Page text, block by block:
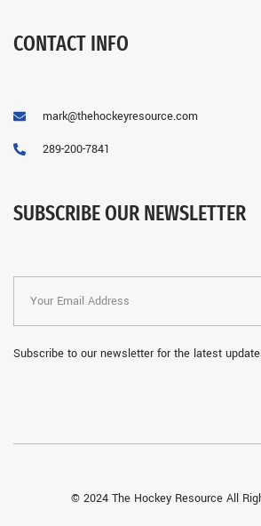
CONTACT INFO
mark@thehockeyresource.com
289-200-7841
SUBSCRIBE OUR NEWSLETTER
Subscribe to our newsletter for the latest
© 2024 The Hockey Resource All